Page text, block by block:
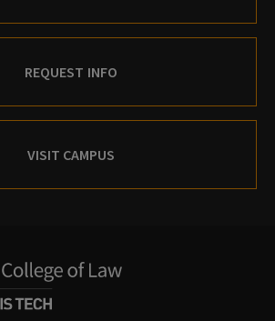
REQUEST INFO
VISIT CAMPUS